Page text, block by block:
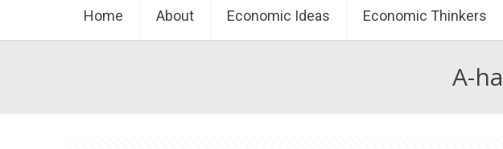
Home About Economic Ideas Economic Thinkers
A-